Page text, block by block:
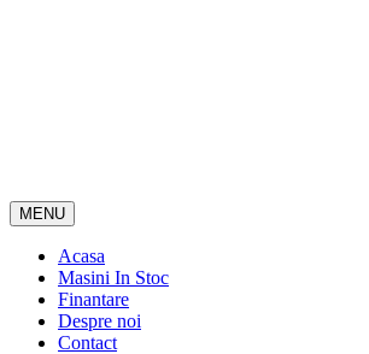
MENU
Acasa
Masini In Stoc
Finantare
Despre noi
Contact